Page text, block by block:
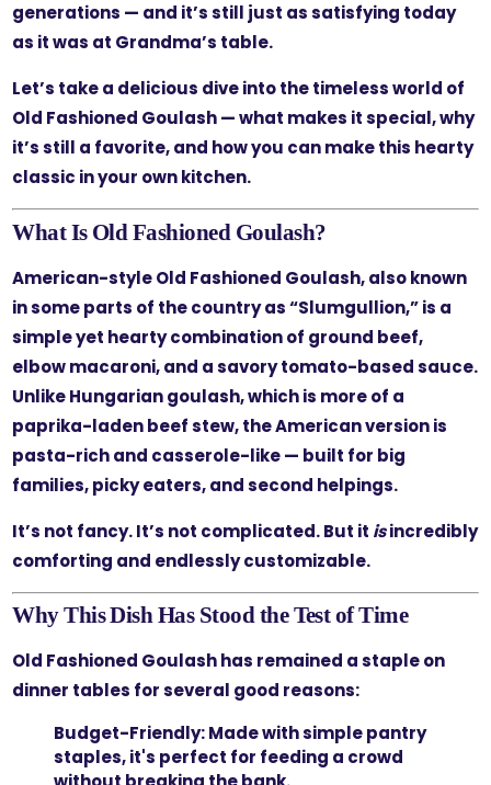
generations — and it’s still just as satisfying today
as it was at Grandma’s table.
Let’s take a delicious dive into the timeless world of
Old Fashioned Goulash — what makes it special, why
it’s still a favorite, and how you can make this hearty
classic in your own kitchen.
What Is Old Fashioned Goulash?
American-style Old Fashioned Goulash, also known
in some parts of the country as “Slumgullion,” is a
simple yet hearty combination of ground beef,
elbow macaroni, and a savory tomato-based sauce.
Unlike Hungarian goulash, which is more of a
paprika-laden beef stew, the American version is
pasta-rich and casserole-like — built for big
families, picky eaters, and second helpings.
It’s not fancy. It’s not complicated. But it isincredibly
comforting and endlessly customizable.
Why This Dish Has Stood the Test of Time
Old Fashioned Goulash has remained a staple on
dinner tables for several good reasons:
Budget-Friendly:Made with simple pantry
staples, it's perfect for feeding a crowd